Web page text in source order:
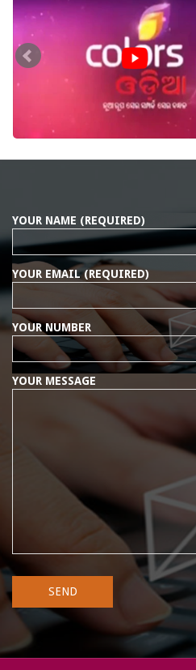
YOUR NAME (REQUIRED)
YOUR EMAIL (REQUIRED)
YOUR NUMBER
YOUR MESSAGE